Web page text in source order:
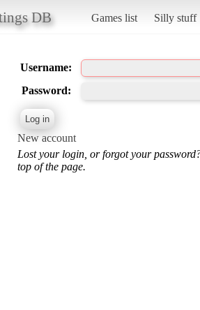
DB Games list Silly stuff
Username:
Password:
New account
Lost your login, or forgot your
top of the page.